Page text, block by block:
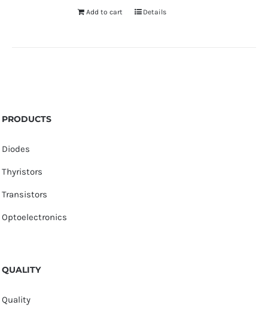
Add to cart Details
PRODUCTS
Diodes
Thyristors
Transistors
Optoelectronics
QUALITY
Quality